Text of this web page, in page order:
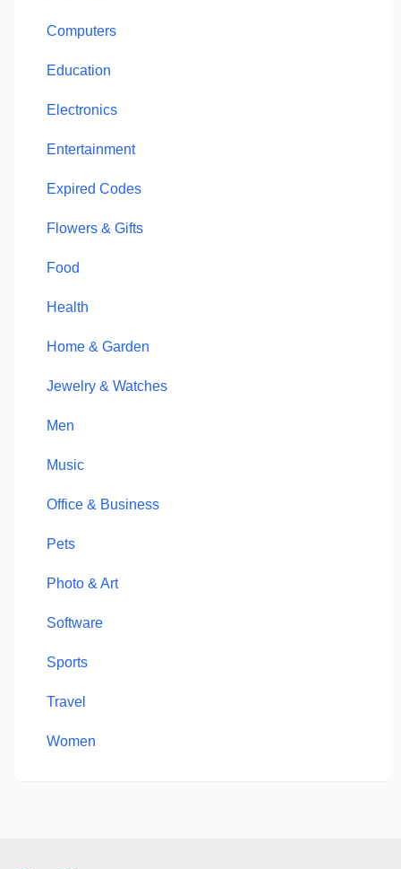
Computers
Education
Electronics
Entertainment
Expired Codes
Flowers & Gifts
Food
Health
Home & Garden
Jewelry & Watches
Men
Music
Office & Business
Pets
Photo & Art
Software
Sports
Travel
Women